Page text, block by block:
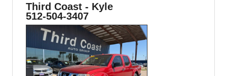
Third Coast - Kyle
512-504-3407